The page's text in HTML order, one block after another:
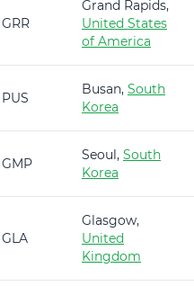
GRR
Grand Rapids,
United States
of America
PUS
Busan, South
Korea
GMP
Seoul, South
Korea
GLA
Glasgow,
United
Kingdom